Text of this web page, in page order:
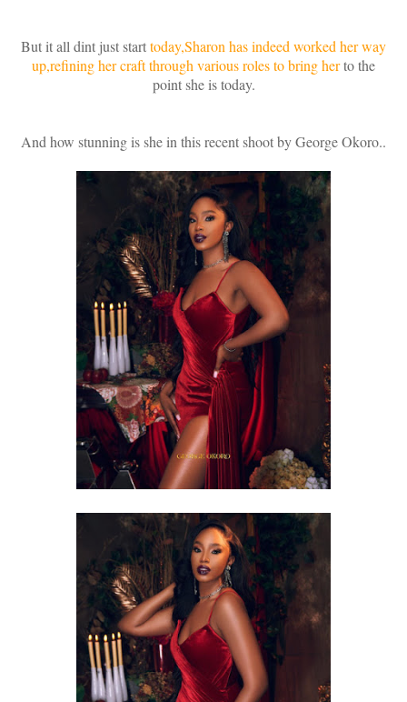
But it all dint just starttoday,Sharon has indeed worked her way
up,refining her craft through various roles to bring herto the
point she is today.
And how stunning is she in this recent shoot by George Okoro..